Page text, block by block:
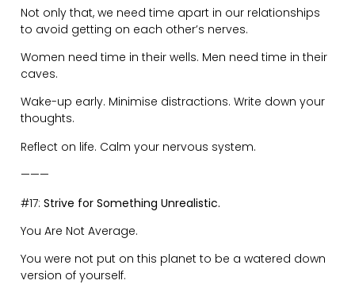
well. Because what you pay attention to-expands”
Tags: Life Journey,New Beginnings
Spread the message!